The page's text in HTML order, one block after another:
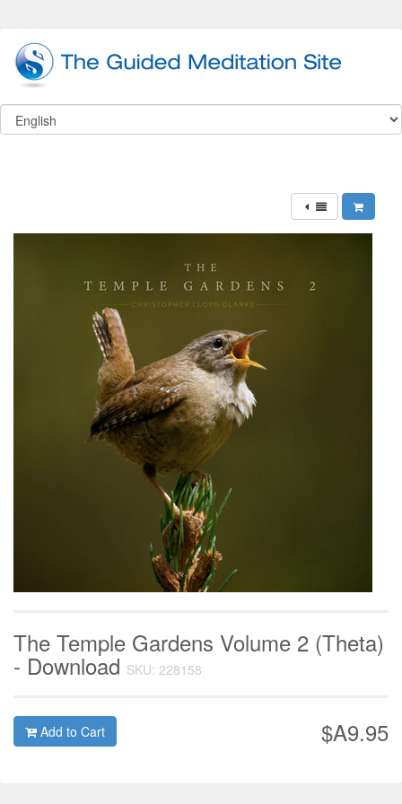
The Temple Gardens Volume 2 (Theta)
- Download SKU: 228158
$A9.95
Add to Cart